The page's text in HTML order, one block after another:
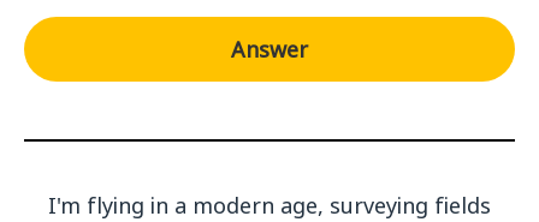
Answer
I'm flying in a modern age, surveying fields